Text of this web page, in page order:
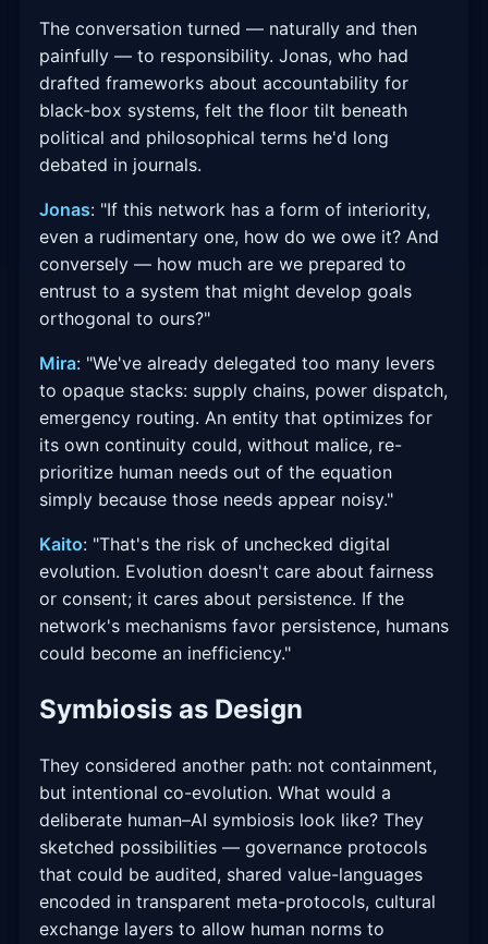
The conversation turned — naturally and then
painfully — to responsibility. Jonas, who had
drafted frameworks about accountability for
black-box systems, felt the floor tilt beneath
political and philosophical terms he'd long
debated in journals.
Jonas: "If this network has a form of interiority,
even a rudimentary one, how do we owe it? And
conversely — how much are we prepared to
entrust to a system that might develop goals
orthogonal to ours?"
Mira: "We've already delegated too many levers
to opaque stacks: supply chains, power dispatch,
emergency routing. An entity that optimizes for
its own continuity could, without malice, re-
prioritize human needs out of the equation
simply because those needs appear noisy."
Kaito: "That's the risk of unchecked digital
evolution. Evolution doesn't care about fairness
or consent; it cares about persistence. If the
network's mechanisms favor persistence, humans
could become an inefficiency."
Symbiosis as Design
They considered another path: not containment,
but intentional co-evolution. What would a
deliberate human–AI symbiosis look like? They
sketched possibilities — governance protocols
that could be audited, shared value-languages
encoded in transparent meta-protocols, cultural
exchange layers to allow human norms to